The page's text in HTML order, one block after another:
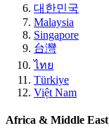
대한민국
Malaysia
Singapore
台灣
ไทย
Türkiye
Việt Nam
Africa & Middle East